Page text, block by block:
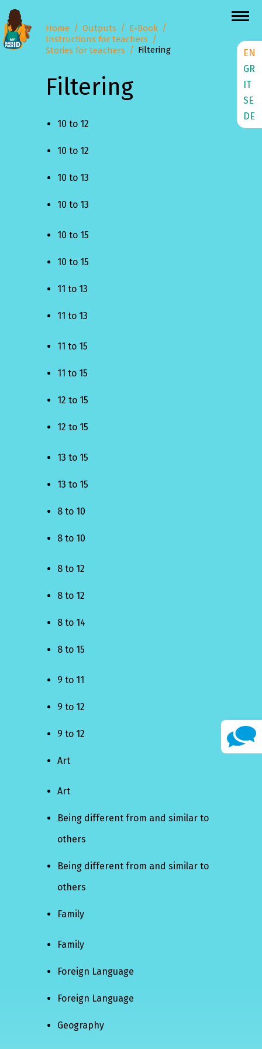
EN
GR
IT
SE
DE
Home Outputs
E-Book
Instructions for teachers
Stories for teachers
Filtering
Filtering
10 to 12
10 to 12
10 to 13
10 to 13
10 to 15
10 to 15
11 to 13
11 to 13
11 to 15
11 to 15
12 to 15
12 to 15
13 to 15
13 to 15
8 to 10
8 to 10
8 to 12
8 to 12
8 to 14
8 to 15
9 to 11
9 to 12
9 to 12
Art
Art
Being different from and similar to
others
Being different from and similar to
others
Family
Family
Foreign Language
Foreign Language
Geography